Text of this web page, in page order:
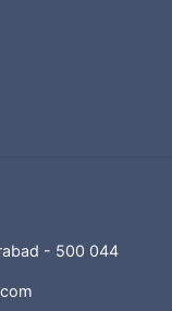
- 500 044